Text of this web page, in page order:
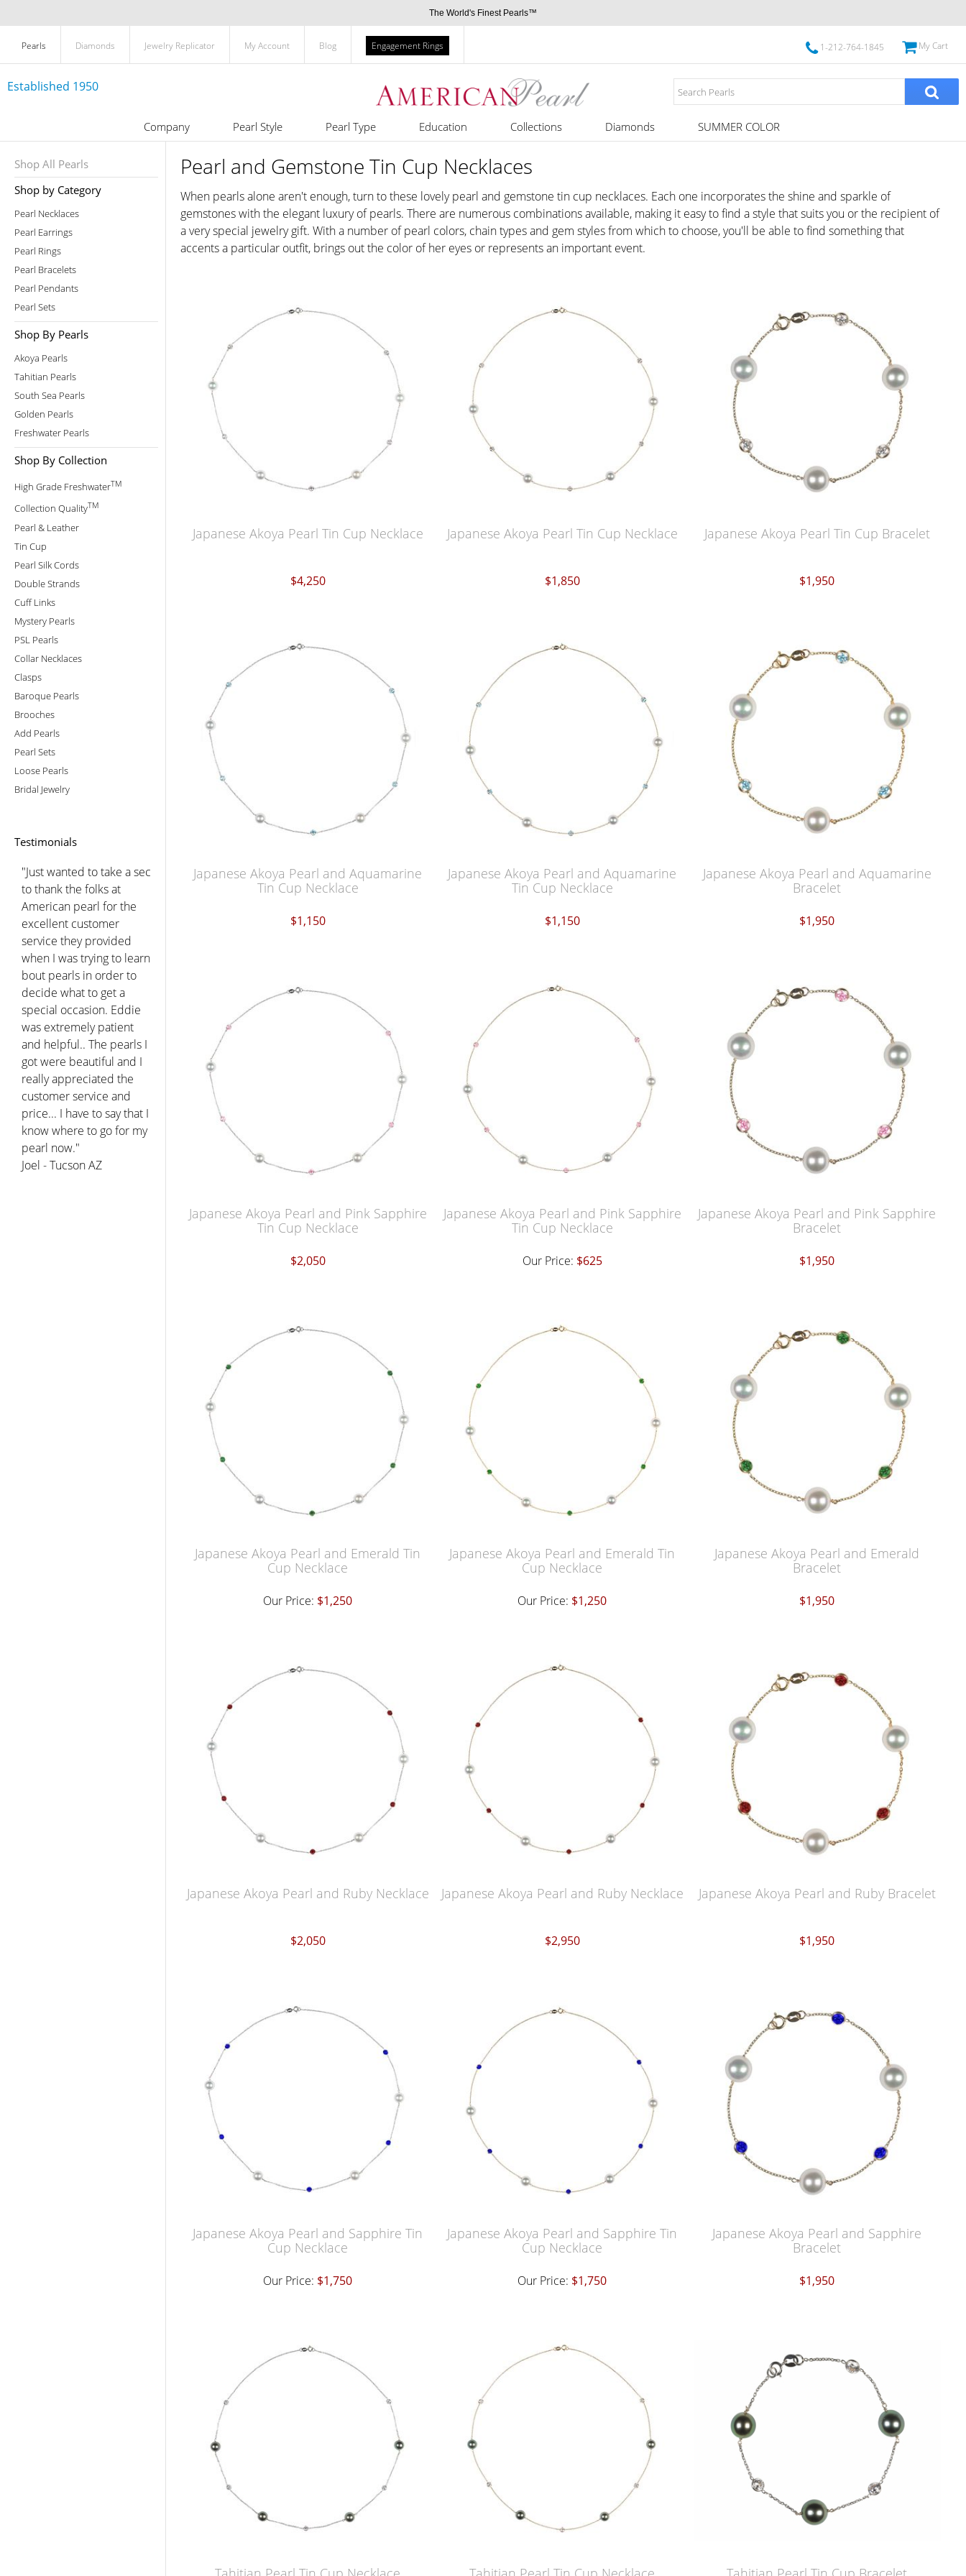
The World's Finest Pearls™
Pearls Diamonds Jewelry Replicator My Account Blog Engagement Rings 1-212-764-1845 My Cart
Established 1950
Company Pearl Style Pearl Type Education Collections Diamonds SUMMER COLOR
Shop All Pearls
Shop by Category
Pearl Necklaces
Pearl Earrings
Pearl Rings
Pearl Bracelets
Pearl Pendants
Pearl Sets
Shop By Pearls
Akoya Pearls
Tahitian Pearls
South Sea Pearls
Golden Pearls
Freshwater Pearls
Shop By Collection
High Grade FreshwaterTM
Collection QualityTM
Pearl & Leather
Tin Cup
Pearl Silk Cords
Double Strands
Cuff Links
Mystery Pearls
PSL Pearls
Collar Necklaces
Clasps
Baroque Pearls
Brooches
Add Pearls
Pearl Sets
Loose Pearls
Bridal Jewelry
Testimonials
"Just wanted to take a sec
to thank the folks at
American pearl for the
excellent customer
service they provided
when I was trying to learn
bout pearls in order to
decide what to get a
special occasion. Eddie
was extremely patient
and helpful.. The pearls I
got were beautiful and I
really appreciated the
customer service and
price... I have to say that I
know where to go for my
pearl now."
Joel - Tucson AZ
Pearl and Gemstone Tin Cup Necklaces
When pearls alone aren't enough, turn to these lovely pearl and gemstone tin cup necklaces. Each one incorporates the shine and sparkle of
gemstones with the elegant luxury of pearls. There are numerous combinations available, making it easy to find a style that suits you or the recipient of
a very special jewelry gift. With a number of pearl colors, chain types and gem styles from which to choose, you'll be able to find something that
accents a particular outfit, brings out the color of her eyes or represents an important event.
Japanese Akoya Pearl Tin Cup Necklace
$4,250
Japanese Akoya Pearl Tin Cup Necklace
$1,850
Japanese Akoya Pearl Tin Cup Bracelet
$1,950
Japanese Akoya Pearl and Aquamarine
Tin Cup Necklace
$1,150
Japanese Akoya Pearl and Aquamarine
Tin Cup Necklace
$1,150
Japanese Akoya Pearl and Aquamarine
Bracelet
$1,950
Japanese Akoya Pearl and Pink Sapphire
Tin Cup Necklace
$2,050
Japanese Akoya Pearl and Pink Sapphire
Tin Cup Necklace
Our Price: $625
Japanese Akoya Pearl and Pink Sapphire
Bracelet
$1,950
Japanese Akoya Pearl and Emerald Tin
Cup Necklace
Our Price: $1,250
Japanese Akoya Pearl and Emerald Tin
Cup Necklace
Our Price: $1,250
Japanese Akoya Pearl and Emerald
Bracelet
$1,950
Japanese Akoya Pearl and Ruby Necklace
$2,050
Japanese Akoya Pearl and Ruby Necklace
$2,950
Japanese Akoya Pearl and Ruby Bracelet
$1,950
Japanese Akoya Pearl and Sapphire Tin
Cup Necklace
Our Price: $1,750
Japanese Akoya Pearl and Sapphire Tin
Cup Necklace
Our Price: $1,750
Japanese Akoya Pearl and Sapphire
Bracelet
$1,950